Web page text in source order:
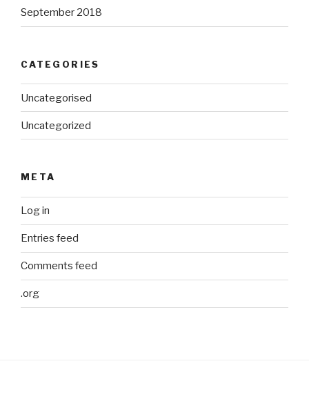
September 2018
CATEGORIES
Uncategorised
Uncategorized
META
Log in
Entries feed
Comments feed
.org